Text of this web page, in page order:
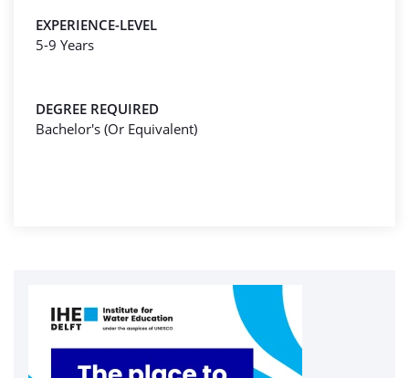
EXPERIENCE-LEVEL
5-9 Years
DEGREE REQUIRED
Bachelor's (Or Equivalent)